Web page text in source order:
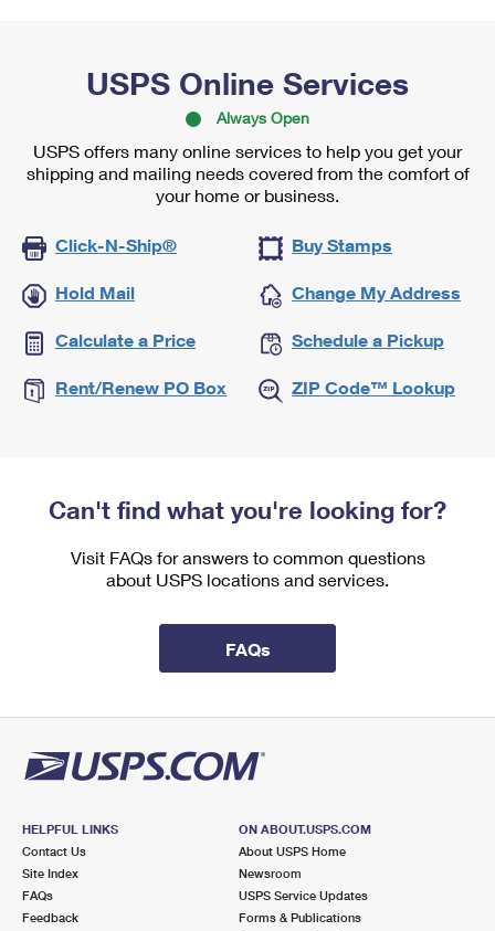
USPS Online Services
Always Open
USPS offers many online services to help you get your
shipping and mailing needs covered from the comfort of
your home or business.
Click-N-Ship® Buy Stamps
Hold Mail Change My Address
Calculate a Price Schedule a Pickup
Rent/Renew PO Box ZIP Code™ Lookup
Can't find what you're looking for?
Visit FAQs for answers to common questions
about USPS locations and services.
FAQs
HELPFUL LINKS
Contact Us
Site Index
FAQs
Feedback
ON ABOUT.USPS.COM
About USPS Home
Newsroom
USPS Service Updates
Forms & Publications